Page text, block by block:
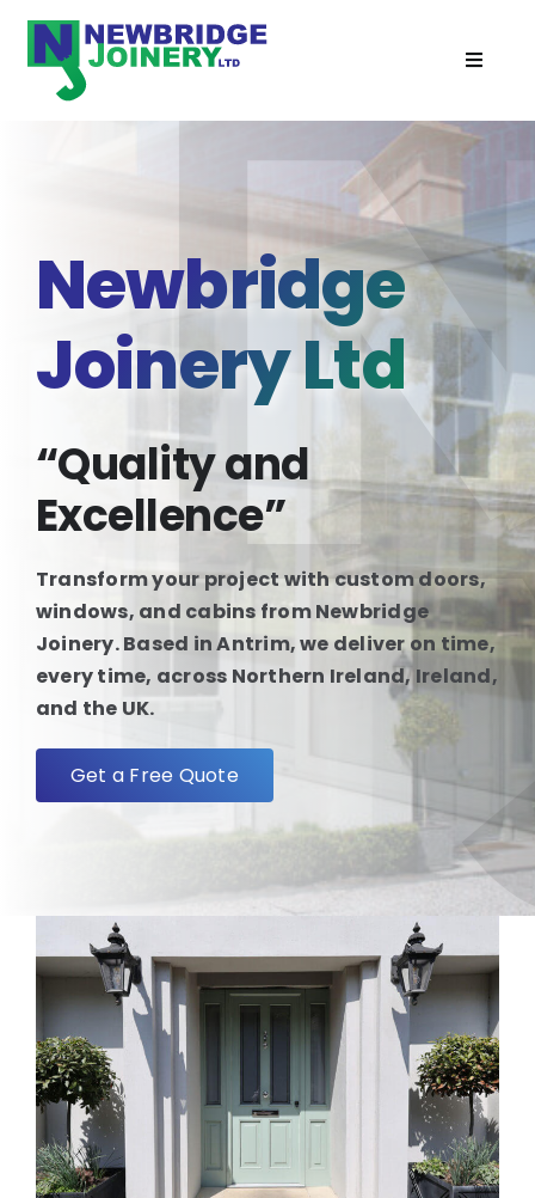
Skip
content
Toggle
Windows
Cabins
Recent Projects
Services
About
Blog/News
Newbridge
Joinery Ltd
“Quality and
Excellence”
Transform your project with custom doors,
windows, and cabins from Newbridge
Joinery. Based in Antrim, we deliver on time,
every time, across Northern Ireland, Ireland,
and the UK.
Get a Free Quote